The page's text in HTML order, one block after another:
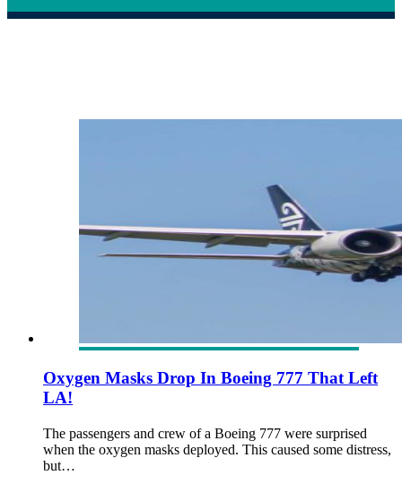
Oxygen Masks Drop In Boeing 777 That Left
LA!
The passengers and crew of a Boeing 777 were surprised
when the oxygen masks deployed. This caused some distress,
but…